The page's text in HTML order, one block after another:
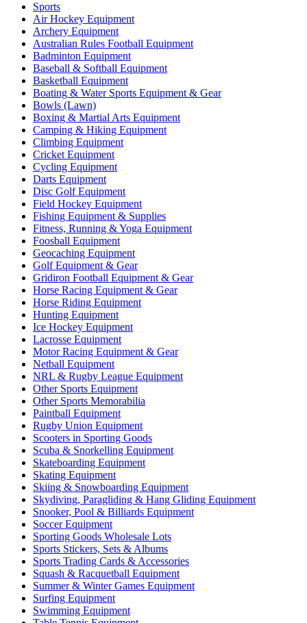
Sports
Air Hockey Equipment
Archery Equipment
Australian Rules Football Equipment
Badminton Equipment
Baseball & Softball Equipment
Basketball Equipment
Boating & Water Sports Equipment & Gear
Bowls (Lawn)
Boxing & Martial Arts Equipment
Camping & Hiking Equipment
Climbing Equipment
Cricket Equipment
Cycling Equipment
Darts Equipment
Disc Golf Equipment
Field Hockey Equipment
Fishing Equipment & Supplies
Fitness, Running & Yoga Equipment
Foosball Equipment
Geocaching Equipment
Golf Equipment & Gear
Gridiron Football Equipment & Gear
Horse Racing Equipment & Gear
Horse Riding Equipment
Hunting Equipment
Ice Hockey Equipment
Lacrosse Equipment
Motor Racing Equipment & Gear
Netball Equipment
NRL & Rugby League Equipment
Other Sports Equipment
Other Sports Memorabilia
Paintball Equipment
Rugby Union Equipment
Scooters in Sporting Goods
Scuba & Snorkelling Equipment
Skateboarding Equipment
Skating Equipment
Skiing & Snowboarding Equipment
Skydiving, Paragliding & Hang Gliding Equipment
Snooker, Pool & Billiards Equipment
Soccer Equipment
Sporting Goods Wholesale Lots
Sports Stickers, Sets & Albums
Sports Trading Cards & Accessories
Squash & Racquetball Equipment
Summer & Winter Games Equipment
Surfing Equipment
Swimming Equipment